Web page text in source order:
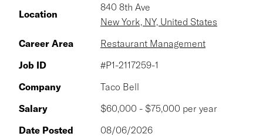
Location
840 8th Ave
New York, NY, United States
Career Area
Restaurant Management
Job ID
#P1-2117259-1
Company
Taco Bell
Salary
$60,000 - $75,000 per year
Date Posted
08/06/2026